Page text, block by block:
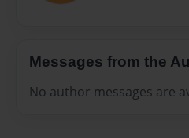
Messages from the
No author messages are